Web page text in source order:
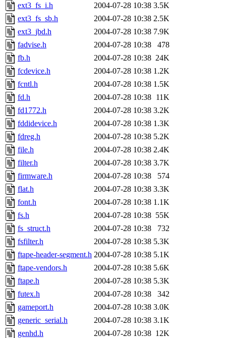
ext3_fs_i.h
2004-07-28 10:38 3.5K
ext3_fs_sb.h
2004-07-28 10:38 2.5K
ext3_jbd.h
2004-07-28 10:38 7.9K
fadvise.h
2004-07-28 10:38
478
fb.h
2004-07-28 10:38 24K
fcdevice.h
2004-07-28 10:38 1.2K
fcntl.h
2004-07-28 10:38 1.5K
fd.h
2004-07-28 10:38 11K
fd1772.h
2004-07-28 10:38 3.2K
fddidevice.h
2004-07-28 10:38 1.3K
fdreg.h
2004-07-28 10:38 5.2K
file.h
2004-07-28 10:38 2.4K
filter.h
2004-07-28 10:38 3.7K
firmware.h
2004-07-28 10:38
574
flat.h
2004-07-28 10:38 3.3K
font.h
2004-07-28 10:38 1.1K
fs.h
2004-07-28 10:38 55K
fs_struct.h
2004-07-28 10:38
732
fsfilter.h
2004-07-28 10:38 5.3K
ftape-header-segment.h 2004-07-28 10:38 5.1K
ftape-vendors.h
2004-07-28 10:38 5.6K
ftape.h
2004-07-28 10:38 5.3K
futex.h
2004-07-28 10:38
342
gameport.h
2004-07-28 10:38 3.0K
generic_serial.h
2004-07-28 10:38 3.1K
genhd.h
2004-07-28 10:38 12K